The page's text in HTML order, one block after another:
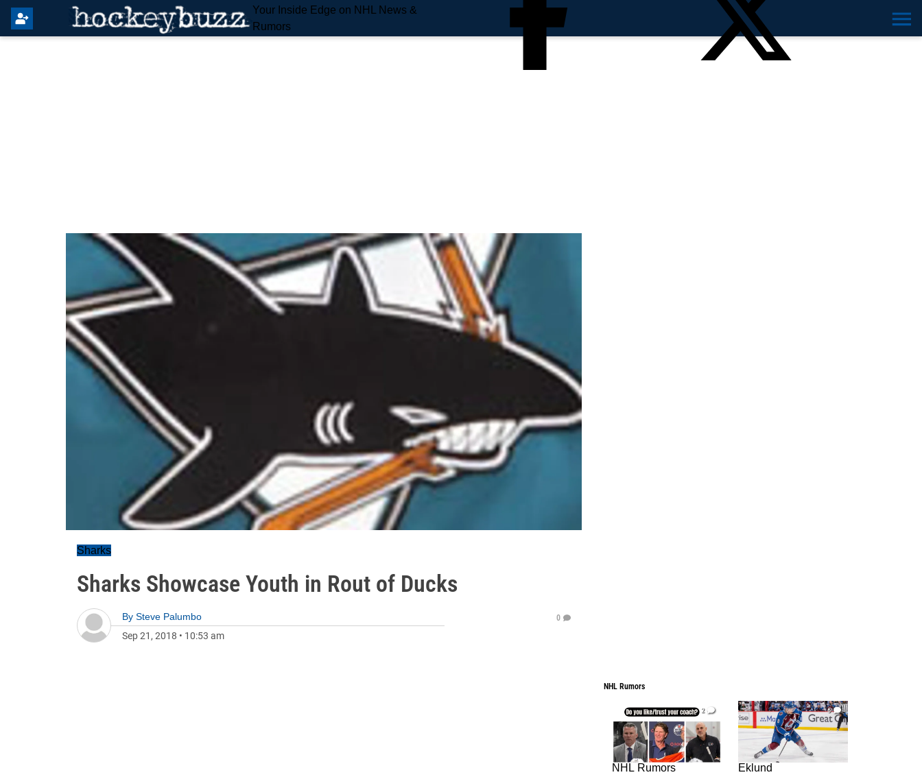
Your Inside Edge on NHL News &
Rumors
Sharks
Sharks Showcase Youth in Rout of Ducks
By Steve Palumbo
Sep 21, 2018 • 10:53 am
0
NHL Rumors
2
NHL Rumors
6
Eklund